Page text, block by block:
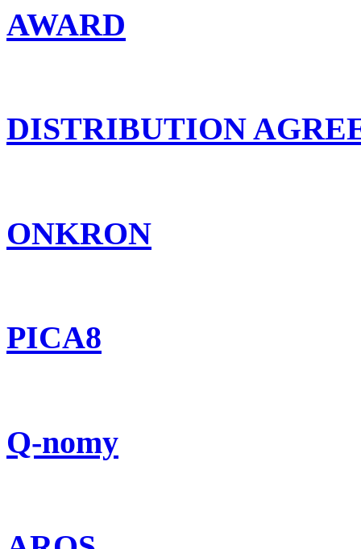
AWARD
DISTRIBUTION
ONKRON
PICA8
Q-nomy